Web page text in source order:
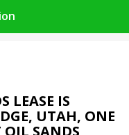
LEASE IS
UTAH, ONE
OIL SANDS